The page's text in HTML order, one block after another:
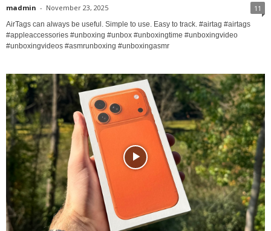
madmin - November 23, 2025 11
AirTags can always be useful. Simple to use. Easy to track. #airtag #airtags
#appleaccessories #unboxing #unbox #unboxingtime #unboxingvideo
#unboxingvideos #asmrunboxing #unboxingasmr